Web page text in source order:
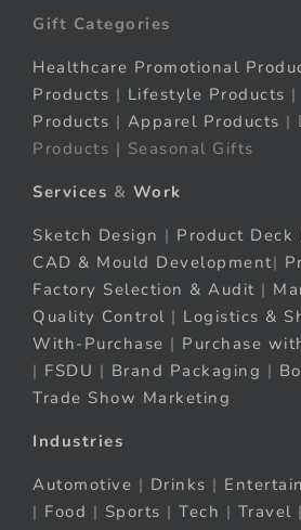
Gift Categories
Healthcare Promotional
Products | Lifestyle Products |
Products | Apparel Products |
Products | Seasonal Gifts
Services & Work
Sketch Design | Product Deck
CAD & Mould Development|
Factory Selection & Audit |
Quality Control | Logistics &
With-Purchase | Purchase
| FSDU | Brand Packaging |
Trade Show Marketing
Industries
Automotive | Drinks |
| Food | Sports | Tech | Travel |